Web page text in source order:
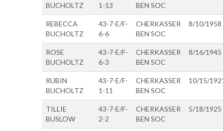
BUCHOLTZ
1-13
BEN SOC
REBECCA
BUCHOLTZ
43-7-E/F-
6-6
CHERKASSER
BEN SOC
8/10/1958
ROSE
BUCHOLTZ
43-7-E/F-
6-3
CHERKASSER
BEN SOC
8/16/1945
RUBIN
BUCHOLTZ
43-7-E/F-
1-11
CHERKASSER
BEN SOC
10/15/
TILLIE
BUSLOW
43-7-E/F-
2-2
CHERKASSER
BEN SOC
5/18/1925